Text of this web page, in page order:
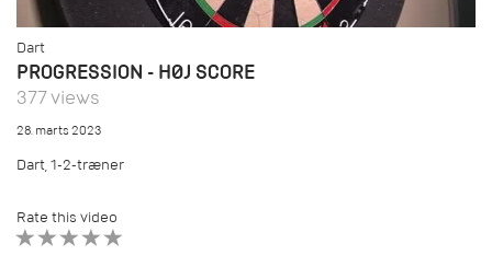
Dart
PROGRESSION - HØJ SCORE
377 views
28. marts 2023
Dart, 1-2-træner
Rate this video